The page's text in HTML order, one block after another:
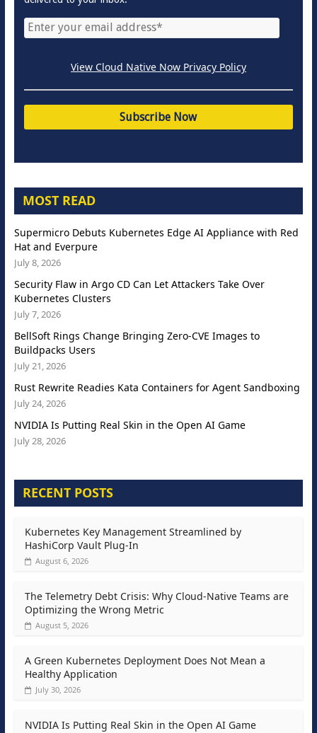
View Cloud Native Now Privacy Policy
MOST READ
Supermicro Debuts Kubernetes Edge AI Appliance with Red
Hat and Everpure
July 8, 2026
Security Flaw in Argo CD Can Let Attackers Take Over
Kubernetes Clusters
July 7, 2026
BellSoft Rings Change Bringing Zero-CVE Images to
Buildpacks Users
July 21, 2026
Rust Rewrite Readies Kata Containers for Agent Sandboxing
July 24, 2026
NVIDIA Is Putting Real Skin in the Open AI Game
July 28, 2026
RECENT POSTS
Kubernetes Key Management Streamlined by
HashiCorp Vault Plug-In
August 6, 2026
The Telemetry Debt Crisis: Why Cloud-Native Teams are
Optimizing the Wrong Metric
August 5, 2026
A Green Kubernetes Deployment Does Not Mean a
Healthy Application
July 30, 2026
NVIDIA Is Putting Real Skin in the Open AI Game